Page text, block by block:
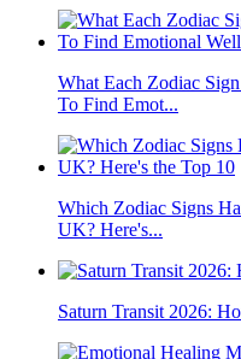
What Each Zodiac
To Find Emot...
Which Zodiac Signs
UK? Here's...
Saturn Transit 2026: